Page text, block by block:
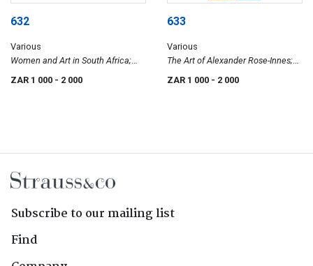
632
Various
Women and Art in South Africa;
The Everard Phenomenon; A Black
ZAR 1 000 - 2 000
633
Various
The Art of Alexander Rose-Innes;
Zoltan Borbereki; The Colourful
ZAR 1 000 - 2 000
Subscribe to our mailing list
Find